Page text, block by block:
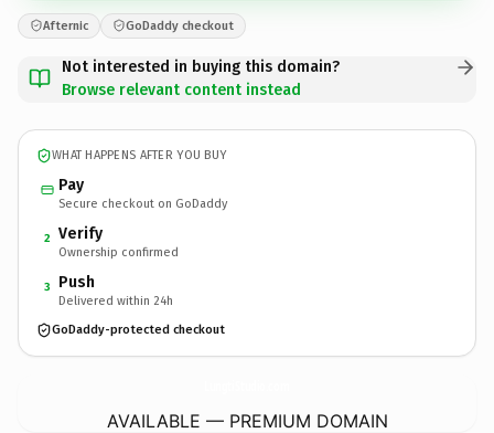
Afternic GoDaddy checkout
Not interested in buying this domain?
Browse relevant content instead
WHAT HAPPENS AFTER YOU BUY
Pay
Secure checkout on GoDaddy
2 Verify
Ownership confirmed
3 Push
Delivered within 24h
GoDaddy-protected checkout
AVAILABLE — PREMIUM DOMAIN